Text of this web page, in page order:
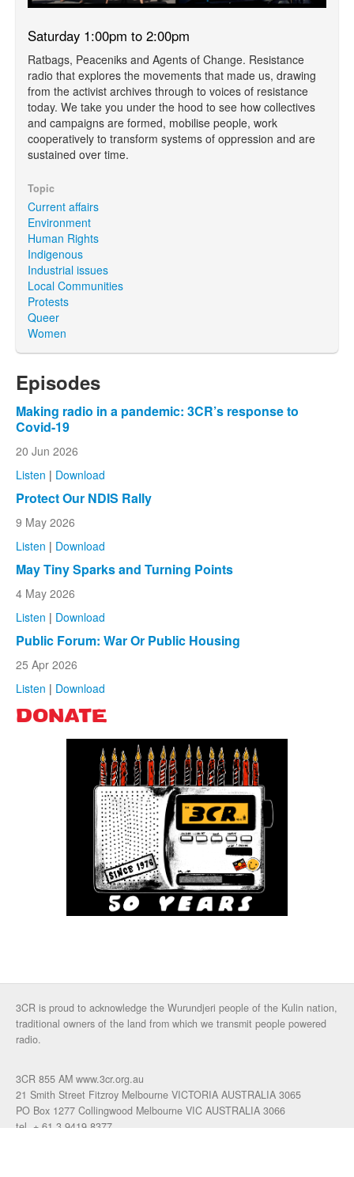
Saturday 1:00pm to 2:00pm
Ratbags, Peaceniks and Agents of Change. Resistance
radio that explores the movements that made us, drawing
from the activist archives through to voices of resistance
today. We take you under the hood to see how collectives
and campaigns are formed, mobilise people, work
cooperatively to transform systems of oppression and are
sustained over time.
Topic
Current affairs
Environment
Human Rights
Indigenous
Industrial issues
Local Communities
Protests
Queer
Women
Episodes
Making radio in a pandemic: 3CR’s response to
Covid-19
20 Jun 2026
Listen | Download
Protect Our NDIS Rally
9 May 2026
Listen | Download
May Tiny Sparks and Turning Points
4 May 2026
Listen | Download
Public Forum: War Or Public Housing
25 Apr 2026
Listen | Download
DONATE
3CR is proud to acknowledge the Wurundjeri people of the Kulin nation,
traditional owners of the land from which we transmit people powered
radio.
3CR 855 AM www.3cr.org.au
21 Smith Street Fitzroy Melbourne VICTORIA AUSTRALIA 3065
PO Box 1277 Collingwood Melbourne VIC AUSTRALIA 3066
tel. + 61 3 9419 8377